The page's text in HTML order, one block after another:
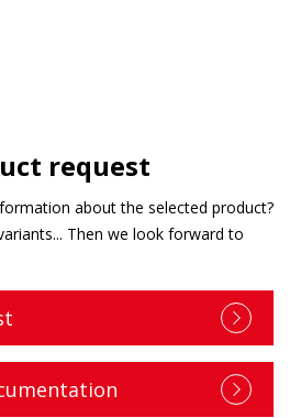
request
about the selected product?
Then we look forward to